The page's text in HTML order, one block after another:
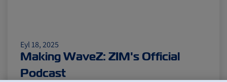
Eyl 18, 2025
Making WaveZ: ZIM's Official
Podcast